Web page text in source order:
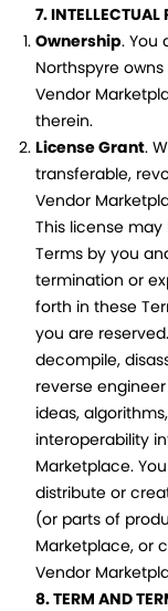
7. INTELLECTUAL
Ownership. You
Northspyre
Vendor
therein.
License Grant.
transferable,
Vendor
This license
Terms by you
termination or
forth in these
you are
decompile,
reverse
ideas,
interoperability
Marketplace.
distribute or
(or parts of
Marketplace, or
Vendor
8. TERM AND